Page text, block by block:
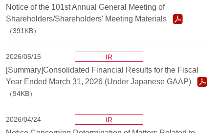
Notice of the 101st Annual General Meeting of
Shareholders/Shareholders' Meeting Materials
（391KB）
2026/05/15 IR
[Summary]Consolidated Financial Results for the Fiscal
Year Ended March 31, 2026 (Under Japanese GAAP)
（94KB）
2026/04/24 IR